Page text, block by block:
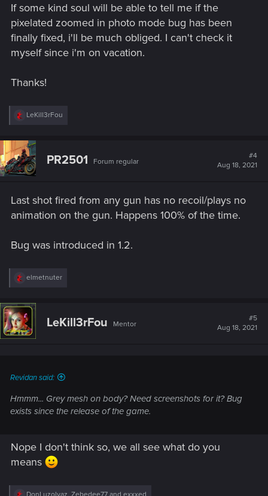
If some kind soul will be able to tell me if the
pixelated zoomed in photo mode bug has been
finally fixed, i'll be much obliged. I can't check it
myself since i'm on vacation.
Thanks!
R
c
t
i
o
:
LeKill3rFou
PR2501 Forum regular
#4
Aug 18, 2021
Last shot fired from any gun has no recoil/plays no
animation on the gun. Happens 100% of the time.
Bug was introduced in 1.2.
R
c
t
i
o
elmetnuter
LeKill3rFou Mentor
#5
Aug 18, 2021
Revidan said:
Hmmm... Grey mesh on body? Need screenshots for it? Bug
exists since the release of the game.
Nope I don't think so, we all see what do you
means
R